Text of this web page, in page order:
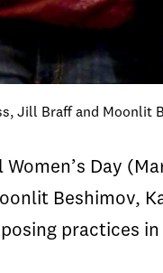
Jill Braff and Moonlit
Day
Beshimov,
practices